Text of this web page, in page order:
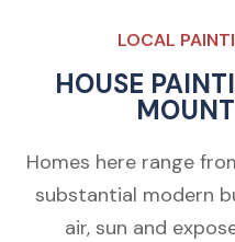
LOCAL
HOUSE
Homes here range
substantial modern
air, sun and